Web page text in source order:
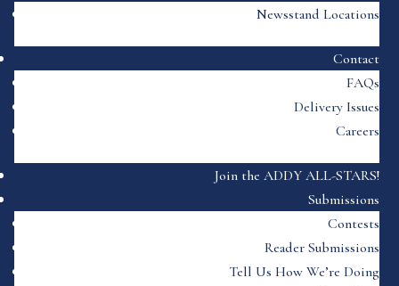
Newsstand Locations
Contact
FAQs
Delivery Issues
Careers
Join the ADDY ALL-STARS!
Submissions
Contests
Reader Submissions
Tell Us How We’re Doing